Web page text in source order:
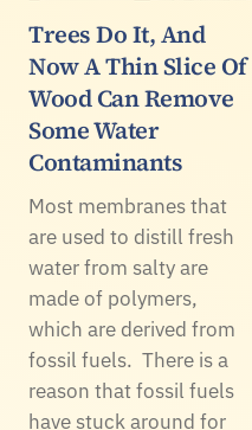
Trees Do It, And
Now A Thin Slice Of
Wood Can Remove
Some Water
Contaminants
Most membranes that
are used to distill fresh
water from salty are
made of polymers,
which are derived from
fossil fuels. There is a
reason that fossil fuels
have stuck around for